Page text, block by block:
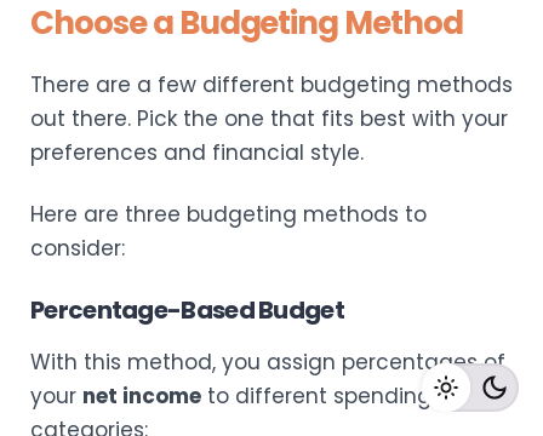
Choose a Budgeting Method
There are a few different budgeting methods
out there. Pick the one that fits best with your
preferences and financial style.
Here are three budgeting methods to
consider:
Percentage-Based Budget
With this method, you assign percentages of
your net income to different spending
categories: